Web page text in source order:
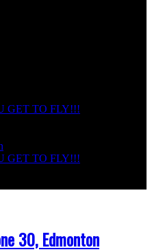
GET TO FLY!!!
GET TO FLY!!!
30, Edmonton